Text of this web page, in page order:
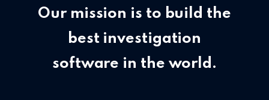
Our mission is to build the
best investigation
software in the world.